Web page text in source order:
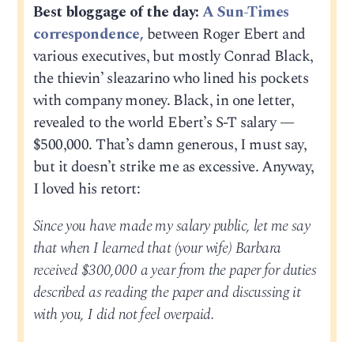
Best bloggage of the day:A Sun-Times
correspondence, between Roger Ebert and
various executives, but mostly Conrad Black,
the thievin’ sleazarino who lined his pockets
with company money. Black, in one letter,
revealed to the world Ebert’s S-T salary —
$500,000. That’s damn generous, I must say,
but it doesn’t strike me as excessive. Anyway,
I loved his retort:
Since you have made my salary public, let me say
that when I learned that (your wife) Barbara
received $300,000 a year from the paper for duties
described as reading the paper and discussing it
with you, I did not feel overpaid.